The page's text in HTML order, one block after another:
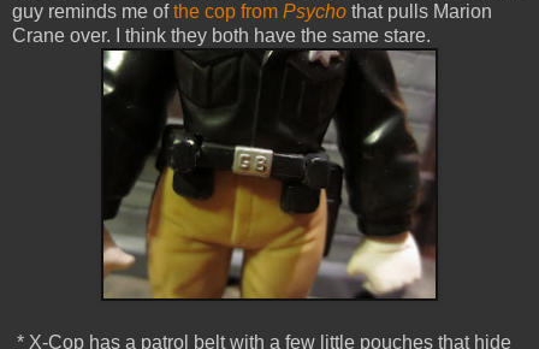
guy reminds me ofthe cop from Psycho that pulls Marion
Crane over. I think they both have the same stare.
* X-Cop has a patrol belt with a few little pouches that hide